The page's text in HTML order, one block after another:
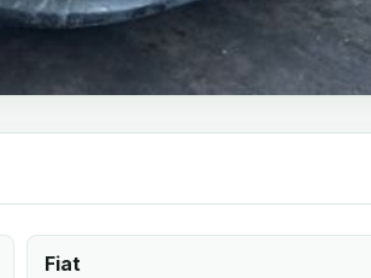
Fiat